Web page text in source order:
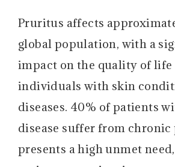
Pruritus affects
global population, with a
impact on the quality of
individuals with skin
diseases. 40% of patients
disease suffer from chronic
presents a high unmet